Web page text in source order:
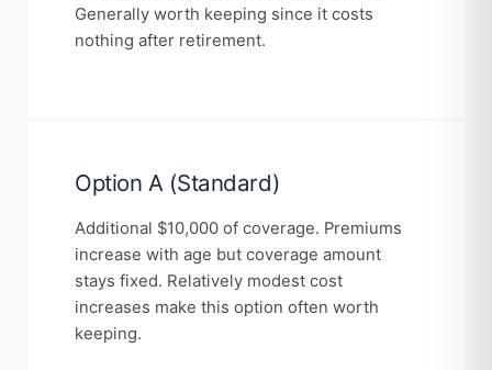
Generally worth keeping since it costs
nothing after retirement.
Option A (Standard)
Additional $10,000 of coverage. Premiums
increase with age but coverage amount
stays fixed. Relatively modest cost
increases make this option often worth
keeping.